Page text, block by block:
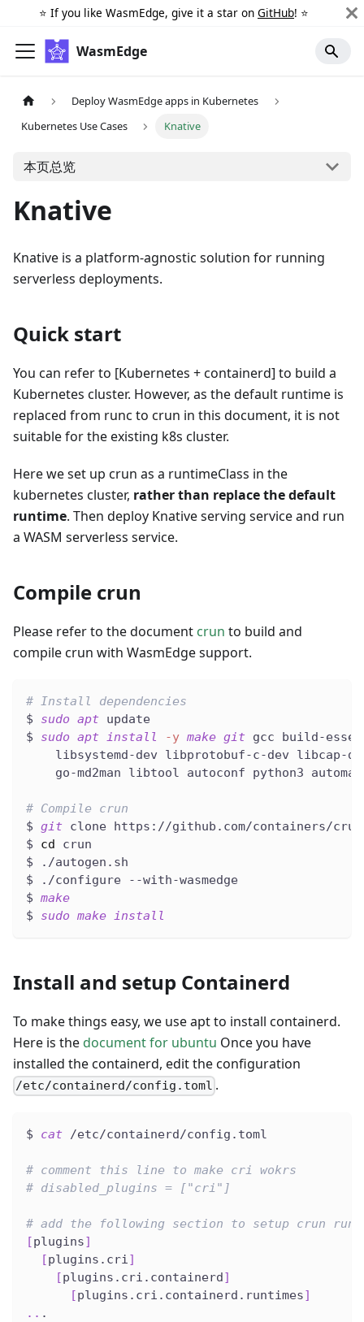
⭐️ If you like WasmEdge, give it a star on GitHub! ⭐️
WasmEdge
Deploy WasmEdge apps in Kubernetes
Kubernetes Use Cases
Knative
本页总览
Knative
Knative is a platform-agnostic solution for running
serverless deployments.
Quick start
You can refer to [Kubernetes + containerd] to build a
Kubernetes cluster. However, as the default runtime is
replaced from runc to crun in this document, it is not
suitable for the existing k8s cluster.
Here we set up crun as a runtimeClass in the
kubernetes cluster, rather than replace the default
runtime. Then deploy Knative serving service and run
a WASM serverless service.
Compile crun
Please refer to the document crun to build and
compile crun with WasmEdge support.
# Install dependencies
$ sudo apt update
$ sudo apt install -y make git gcc build-
libsystemd-dev libprotobuf-c-dev libcap-
go-md2man libtool autoconf python3
# Compile crun
$ git clone https://github.com/containers/crun
$ cd crun
$ ./autogen.sh
$ ./configure --with-wasmedge
$ make
$ sudo make install
Install and setup Containerd
To make things easy, we use apt to install containerd.
Here is the document for ubuntu Once you have
installed the containerd, edit the configuration
/etc/containerd/config.toml .
$ cat /etc/containerd/config.toml
# comment this line to make cri wokrs
# disabled_plugins = ["cri"]
# add the following section to setup crun
[plugins]
[plugins.cri]
[plugins.cri.containerd ]
[plugins.cri.containerd.runtimes]
.. .